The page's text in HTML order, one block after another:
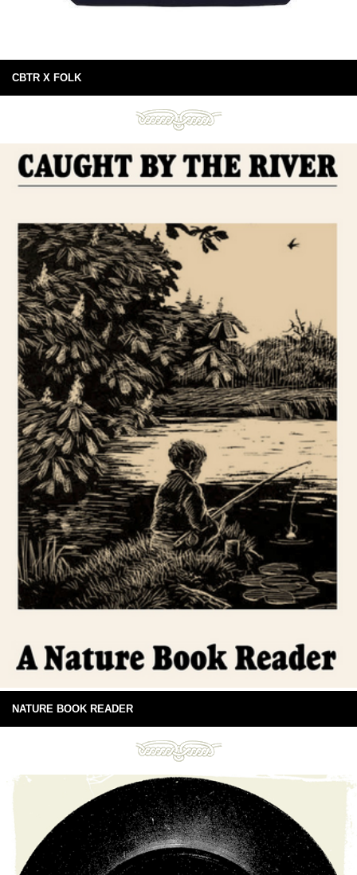
CBTR X FOLK
NATURE BOOK READER